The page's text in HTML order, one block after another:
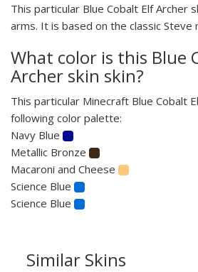
This particular Blue Cobalt Elf Archer
arms. It is based on the classic Steve
What color is this Blue
Archer skin skin?
This particular Minecraft Blue Cobalt
following color palette:
Navy Blue
Metallic Bronze
Macaroni and Cheese
Science Blue
Science Blue
Similar Skins